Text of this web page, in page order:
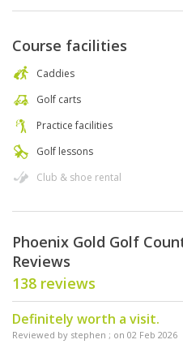
Course facilities
Caddies
Golf carts
Practice facilities
Golf lessons
Club & shoe rental
Phoenix Gold Golf
Reviews
138 reviews
Definitely worth a visit.
Reviewed by stephen ; on 02 Feb 2026